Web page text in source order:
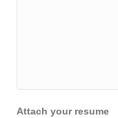
Attach your resume